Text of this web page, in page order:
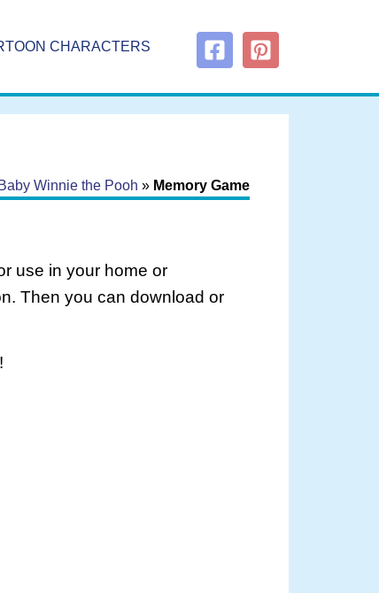
CHARACTERS
Baby Winnie the Pooh » Memory Game
use in your home or
Then you can download or